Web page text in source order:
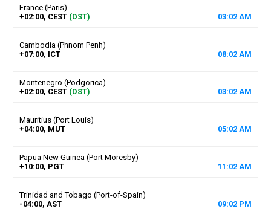
France (Paris)
+02:00, CEST (DST) 03:02 AM
Cambodia (Phnom Penh)
+07:00, ICT
08:02 AM
Montenegro (Podgorica)
+02:00, CEST (DST) 03:02 AM
Mauritius (Port Louis)
+04:00, MUT
05:02 AM
Papua New Guinea (Port Moresby)
+10:00, PGT
11 :02 AM
Trinidad and Tobago (Port-of-Spain)
-04:00, AST
09:02 PM